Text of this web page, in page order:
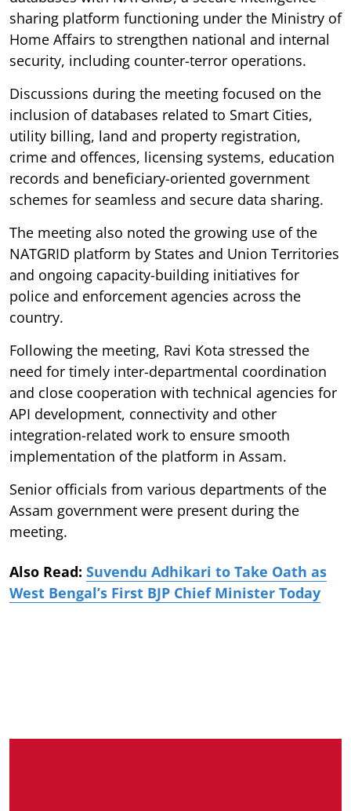
sharing platform functioning under the Ministry of
Home Affairs to strengthen national and internal
security, including counter-terror operations.
Discussions during the meeting focused on the
inclusion of databases related to Smart Cities,
utility billing, land and property registration,
crime and offences, licensing systems, education
records and beneficiary-oriented government
schemes for seamless and secure data sharing.
The meeting also noted the growing use of the
NATGRID platform by States and Union Territories
and ongoing capacity-building initiatives for
police and enforcement agencies across the
country.
Following the meeting, Ravi Kota stressed the
need for timely inter-departmental coordination
and close cooperation with technical agencies for
API development, connectivity and other
integration-related work to ensure smooth
implementation of the platform in Assam.
Senior officials from various departments of the
Assam government were present during the
meeting.
Also Read: Suvendu Adhikari to Take Oath as
West Bengal’s First BJP Chief Minister Today